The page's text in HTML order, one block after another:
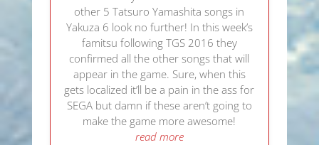
other 5 Tatsuro Yamashita songs in
Yakuza 6 look no further! In this week’s
famitsu following TGS 2016 they
confirmed all the other songs that will
appear in the game. Sure, when this
gets localized it’ll be a pain in the ass for
SEGA but damn if these aren’t going to
make the game more awesome!
read more